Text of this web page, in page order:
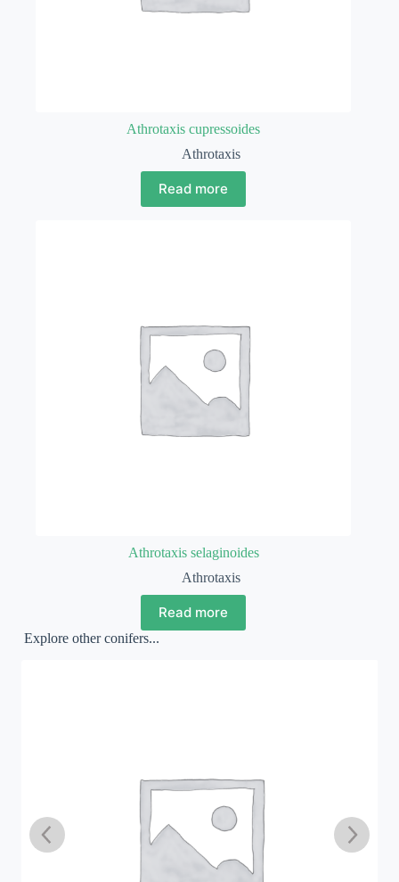
Athrotaxis cupressoides
Athrotaxis
Read more
Athrotaxis selaginoides
Athrotaxis
Read more
Explore other conifers...